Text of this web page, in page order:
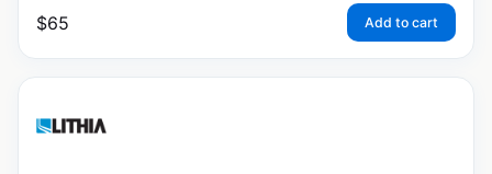
$65 Add to cart